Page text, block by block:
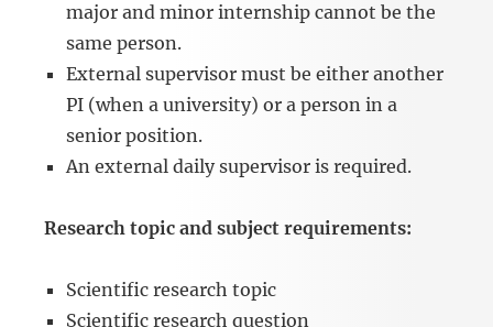
major and minor internship cannot be the
same person.
External supervisor must be either another
PI (when a university) or a person in a
senior position.
An external daily supervisor is required.
Research topic and subject requirements:
Scientific research topic
Scientific research question